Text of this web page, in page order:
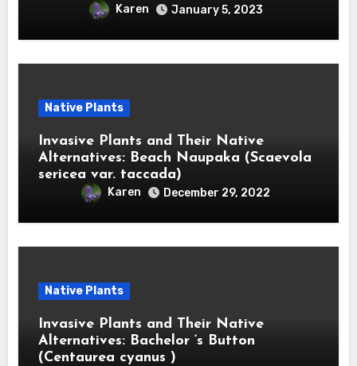
Karen January 5, 2023
Native Plants
Invasive Plants and Their Native
Alternatives: Beach Naupaka (Scaevola
sericea var. taccada)
Karen December 29, 2022
Native Plants
Invasive Plants and Their Native
Alternatives: Bachelor ‘s Button
(Centaurea cyanus )